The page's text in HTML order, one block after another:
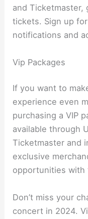
and Ticketmaster,
tickets. Sign up
notifications and
Vip Packages
If you want to
experience even
purchasing a VIP
available through
Ticketmaster and
exclusive
opportunities with
Don’t miss your
concert in 2024.